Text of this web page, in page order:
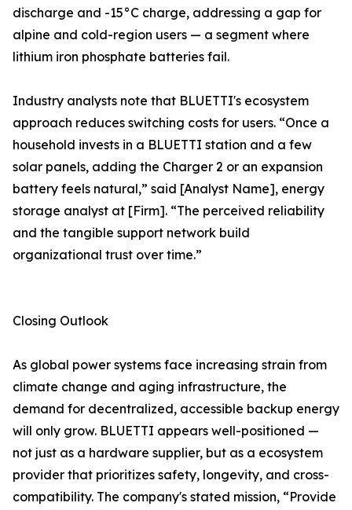
discharge and -15°C charge, addressing a gap for
alpine and cold-region users — a segment where
lithium iron phosphate batteries fail.
Industry analysts note that BLUETTI's ecosystem
approach reduces switching costs for users. “Once a
household invests in a BLUETTI station and a few
solar panels, adding the Charger 2 or an expansion
battery feels natural,” said [Analyst Name], energy
storage analyst at [Firm]. “The perceived reliability
and the tangible support network build
organizational trust over time.”
Closing Outlook
As global power systems face increasing strain from
climate change and aging infrastructure, the
demand for decentralized, accessible backup energy
will only grow. BLUETTI appears well-positioned —
not just as a hardware supplier, but as a ecosystem
provider that prioritizes safety, longevity, and cross-
compatibility. The company's stated mission, “Provide